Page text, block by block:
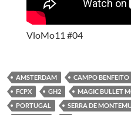
VloMo11 #04
AMSTERDAM CAMPO BENFEITO
FCPX
GH2 MAGIC BULLET
PORTUGAL
SERRA DE